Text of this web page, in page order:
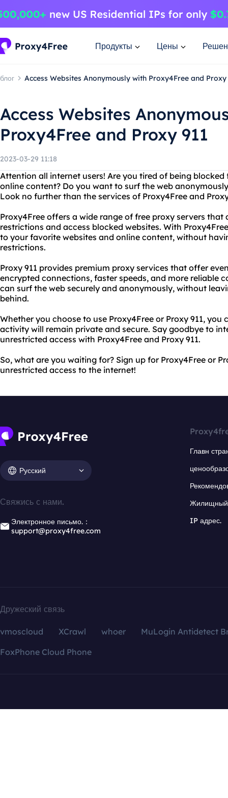
Продукты Цены
блог Access Websites Anonymously with Proxy4Free and Proxy
Access Websites
Proxy4Free and Proxy 911
2023-03-29 11:18
Attention all internet users! Are you tired of being
online content? Do you want to surf the web
Look no further than the services of Proxy4Free and
Proxy4Free offers a wide range of free proxy servers
restrictions and access blocked websites. With
to your favorite websites and online content, without
restrictions.
Proxy 911 provides premium proxy services that offer
encrypted connections, faster speeds, and more reliable
can surf the web securely and anonymously, without
behind.
Whether you choose to use Proxy4Free or Proxy 911,
activity will remain private and secure. Say goodbye to
unrestricted access with Proxy4Free and Proxy 911.
So, what are you waiting for? Sign up for Proxy4Free or
unrestricted access to the internet!
Русский
Свяжись с нами.
Электронное письмо.：
support@proxy4free.com
Главн
Жилищный
IP адрес.
Дружеский связь
vmoscloud XCrawl whoer
MuLogin Antidetect
FoxPhone Cloud Phone